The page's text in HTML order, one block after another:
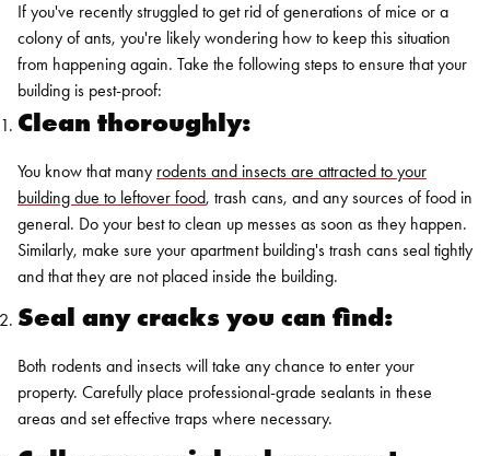
If you've recently struggled to get rid of generations of mice or a
colony of ants, you're likely wondering how to keep this situation
from happening again. Take the following steps to ensure that your
building is pest-proof:
Clean thoroughly:
You know that many rodents and insects are attracted to your
building due to leftover food, trash cans, and any sources of food in
general. Do your best to clean up messes as soon as they happen.
Similarly, make sure your apartment building's trash cans seal tightly
and that they are not placed inside the building.
Seal any cracks you can find:
Both rodents and insects will take any chance to enter your
property. Carefully place professional-grade sealants in these
areas and set effective traps where necessary.